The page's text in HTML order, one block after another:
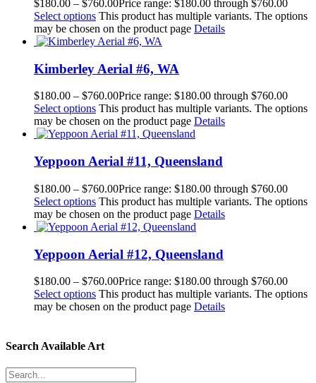
$180.00 – $760.00Price range: $180.00 through $760.00
Select options This product has multiple variants. The options
may be chosen on the product page Details
Kimberley Aerial #6, WA
$180.00 – $760.00Price range: $180.00 through $760.00
Select options This product has multiple variants. The options
may be chosen on the product page Details
Yeppoon Aerial #11, Queensland
$180.00 – $760.00Price range: $180.00 through $760.00
Select options This product has multiple variants. The options
may be chosen on the product page Details
Yeppoon Aerial #12, Queensland
$180.00 – $760.00Price range: $180.00 through $760.00
Select options This product has multiple variants. The options
may be chosen on the product page Details
Search Available Art